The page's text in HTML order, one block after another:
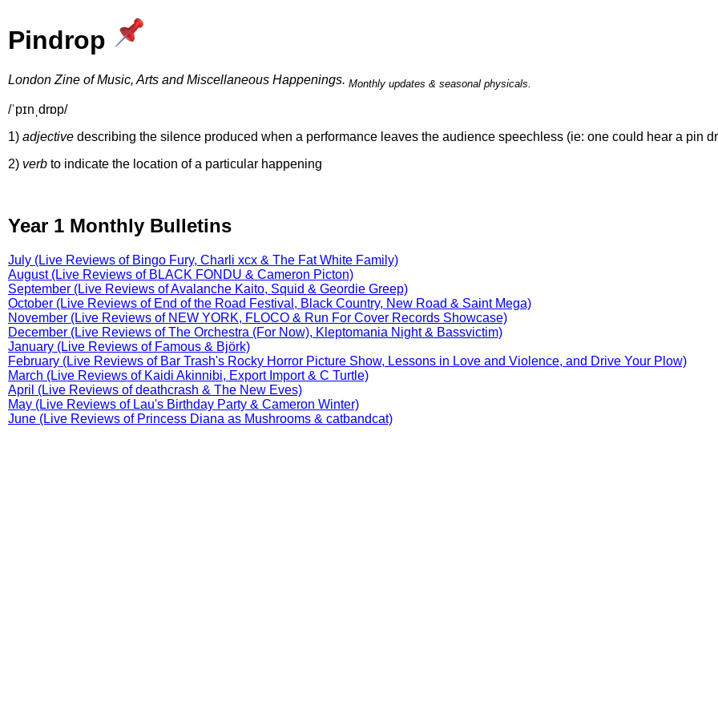
Pindrop
London Zine of Music, Arts and Miscellaneous Happenings. Monthly updates & seasonal physicals.
/ˈpɪnˌdrɒp/
1) adjective describing the silence produced when a performance leaves the audience speechless (ie: one could hear a pin
2) verb to indicate the location of a particular happening
Year 1 Monthly Bulletins
July (Live Reviews of Bingo Fury, Charli xcx & The Fat White Family)
August (Live Reviews of BLACK FONDU & Cameron Picton)
September (Live Reviews of Avalanche Kaito, Squid & Geordie Greep)
October (Live Reviews of End of the Road Festival, Black Country, New Road & Saint Mega)
November (Live Reviews of NEW YORK, FLOCO & Run For Cover Records Showcase)
December (Live Reviews of The Orchestra (For Now), Kleptomania Night & Bassvictim)
January (Live Reviews of Famous & Björk)
February (Live Reviews of Bar Trash's Rocky Horror Picture Show, Lessons in Love and Violence, and Drive Your Plow)
March (Live Reviews of Kaidi Akinnibi, Export Import & C Turtle)
April (Live Reviews of deathcrash & The New Eves)
May (Live Reviews of Lau's Birthday Party & Cameron Winter)
June (Live Reviews of Princess Diana as Mushrooms & catbandcat)